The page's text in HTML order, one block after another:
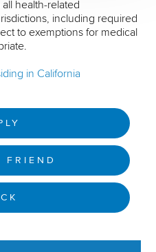
health-related
including required
to exemptions for medical
in California
FRIEND